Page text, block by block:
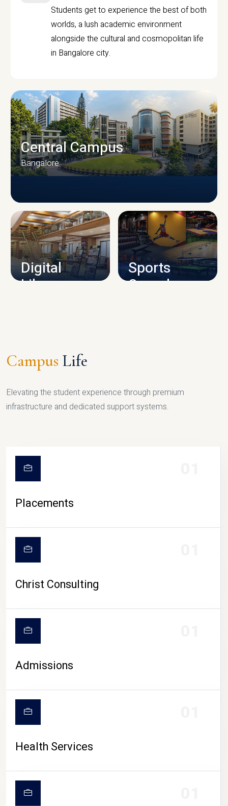
Students get to experience the best of both
worlds, a lush academic environment
alongside the cultural and cosmopolitan life
in Bangalore city.
CAMPUS INFRASTRUCTURE
Central Campus
Bangalore
Digital
Library
Sports
Complex
CAMPUS LIFE
Campus Life
Elevating the student experience through premium
infrastructure and dedicated support systems.
Placements
Christ Consulting
Admissions
Health Services